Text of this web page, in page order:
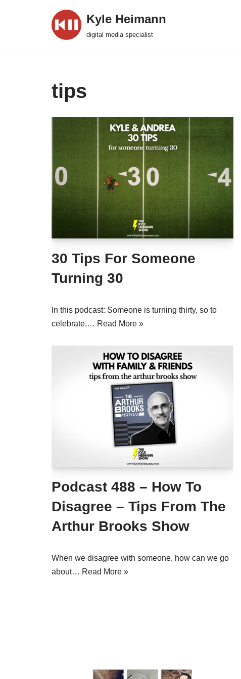
Kyle Heimann
digital media specialist
tips
30 Tips For Someone
Turning 30
In this podcast: Someone is turning thirty, so to
celebrate,… Read More »
Podcast 488 – How To
Disagree – Tips From The
Arthur Brooks Show
When we disagree with someone, how can we go
about… Read More »